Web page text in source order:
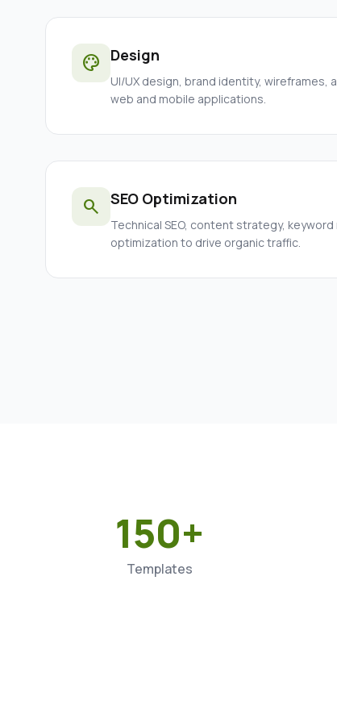
palette Design
UI/UX design, brand identity,
web and mobile applications.
search SEO Optimization
Technical SEO, content strategy,
optimization to drive organic traffic.
150+
Templates